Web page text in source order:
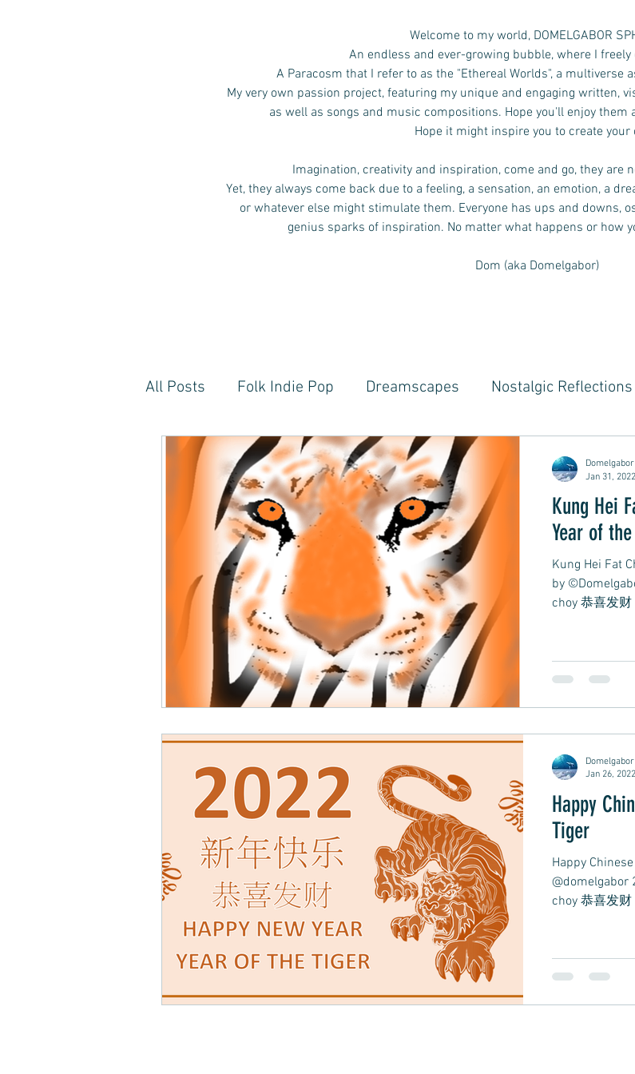
Welcome to my world, DOMELGABOR
An endless and ever-growing bubble, where I freely
A Paracosm that I refer to as the "Ethereal Worlds", a multiverse
My very own passion project, featuring my unique and engaging written,
as well as songs and music compositions. Hope you'll enjoy
Hope it might inspire you to create your
Imagination, creativity and inspiration, come and go, they are
Yet, they always come back due to a feeling, a sensation, an emotion, a
or whatever else might stimulate them. Everyone has ups and downs,
genius sparks of inspiration. No matter what happens or how
Dom (aka Domelgabor)
All Posts Folk Indie Pop Dreamscapes Nostalgic Reflections
EDM, Deep, Progressive House Music Jazz-Hop Fusion
Artistic Reflections Songwriter Style, Voice, Cinematic
Inner Freedom Personal Growth Stories Emotional
Rock, Soft Rock, Ballad, Songwriter Ballad, Songwriter Style,
Storytelling, Songwriter Style, Soft Rap, Chill rap, Hip-hop,
Math Rock Alternative Rock Mental Health Dream Pop,
Background Music, Easy Listening Easy Listening Relaxing
Chill Rap Hip-hop
Kung Hei Fat Choi Happy
Year of
Kung Hei Fat
by
choy 恭喜发财
Domelgabor
Jan 31, 2022
Happy
Tiger
Happy
@domelgabor
choy 恭喜发财
Domelgabor
Jan 26, 2022